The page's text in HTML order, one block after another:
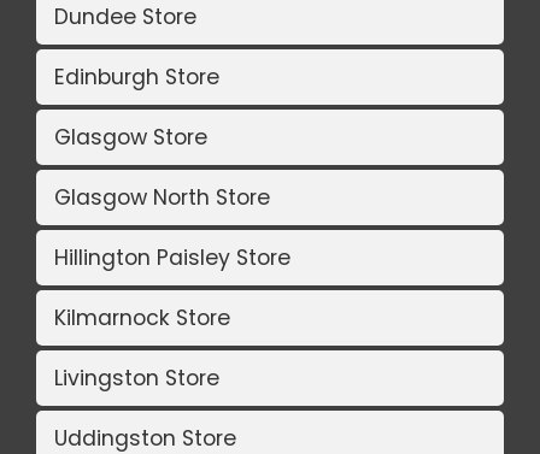
Dundee Store
Edinburgh Store
Glasgow Store
Glasgow North Store
Hillington Paisley Store
Kilmarnock Store
Livingston Store
Uddingston Store